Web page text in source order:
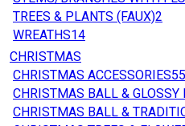
TREES & PLANTS (FAUX)2
WREATHS14
CHRISTMAS
CHRISTMAS ACCESSORIES55
CHRISTMAS BALL & GLOSSY
CHRISTMAS BALL &